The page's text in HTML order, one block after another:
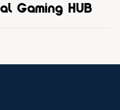
Gaming HUB